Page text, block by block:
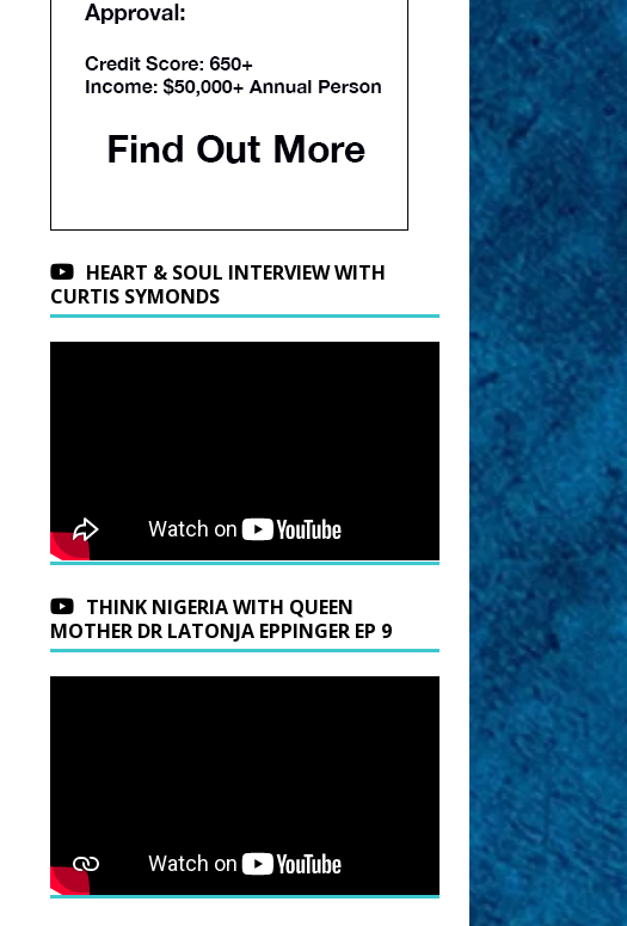
HEART & SOUL INTERVIEW WITH
CURTIS SYMONDS
THINK NIGERIA WITH QUEEN
MOTHER DR LATONJA EPPINGER EP 9